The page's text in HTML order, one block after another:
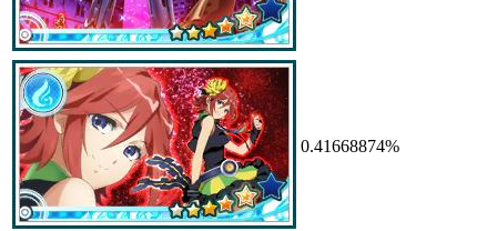
0.41668874%